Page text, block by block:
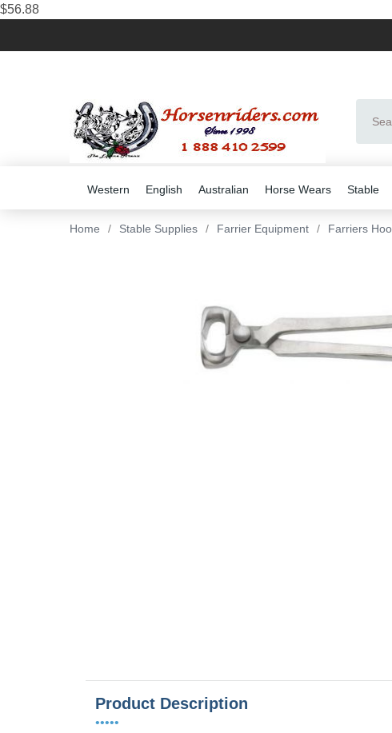
$56.88
Western English Australian Horse Wears Stable
Home / Stable Supplies / Farrier Equipment / Farriers
Product Description
•••••